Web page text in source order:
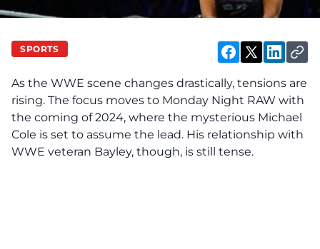
SPORTS
As the WWE scene changes drastically, tensions are
rising. The focus moves to Monday Night RAW with
the coming of 2024, where the mysterious Michael
Cole is set to assume the lead. His relationship with
WWE veteran Bayley, though, is still tense.